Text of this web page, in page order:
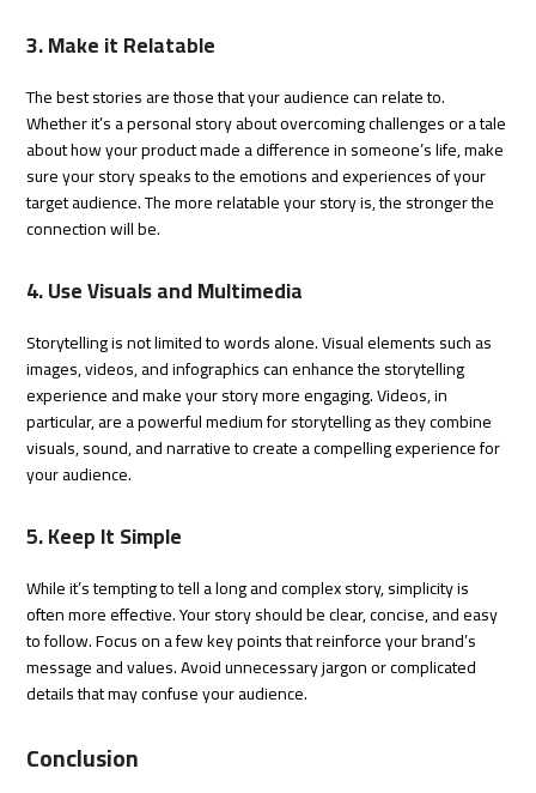
3. Make it Relatable
The best stories are those that your audience can relate to.
Whether it’s a personal story about overcoming challenges or a tale
about how your product made a difference in someone’s life, make
sure your story speaks to the emotions and experiences of your
target audience. The more relatable your story is, the stronger the
connection will be.
4. Use Visuals and Multimedia
Storytelling is not limited to words alone. Visual elements such as
images, videos, and infographics can enhance the storytelling
experience and make your story more engaging. Videos, in
particular, are a powerful medium for storytelling as they combine
visuals, sound, and narrative to create a compelling experience for
your audience.
5. Keep It Simple
While it’s tempting to tell a long and complex story, simplicity is
often more effective. Your story should be clear, concise, and easy
to follow. Focus on a few key points that reinforce your brand’s
message and values. Avoid unnecessary jargon or complicated
details that may confuse your audience.
Conclusion